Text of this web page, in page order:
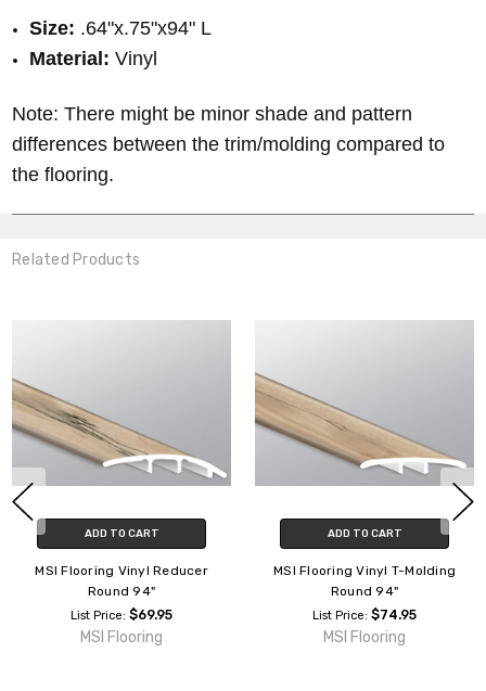
Size: .64"x.75"x94" L
Material: Vinyl
Note: There might be minor shade and pattern
differences between the trim/molding compared to
the flooring.
Related Products
ADD TO CART
MSI Flooring Vinyl Reducer
Round 94"
List Price: $69.95
MSI Flooring
ADD TO CART
MSI Flooring Vinyl T-Molding
Round 94"
List Price: $74.95
MSI Flooring